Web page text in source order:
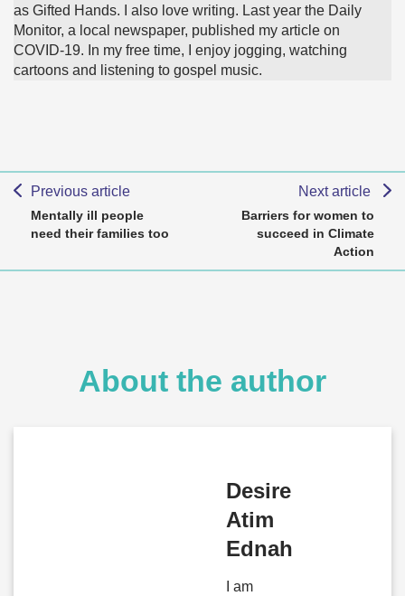
as Gifted Hands. I also love writing. Last year the Daily
Monitor, a local newspaper, published my article on
COVID-19. In my free time, I enjoy jogging, watching
cartoons and listening to gospel music.
Previous article
Mentally ill people
need their families too
Next article
Barriers for women to
succeed in Climate
Action
About the author
Desire
Atim
Ednah
I am